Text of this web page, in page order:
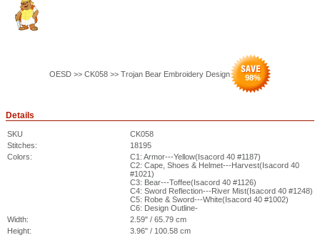
OESD >> CK058 >> Trojan Bear Embroidery Design 98%
Details
SKU
CK058
Stitches:
18195
Colors:
C1: Armor---Yellow(Isacord 40 #1187)
C2: Cape, Shoes & Helmet---Harvest(Isacord 40
#1021)
C3: Bear---Toffee(Isacord 40 #1126)
C4: Sword Reflection---River Mist(Isacord 40 #1248)
C5: Robe & Sword---White(Isacord 40 #1002)
C6: Design Outline-
Width:
2.59" / 65.79 cm
Height:
3.96" / 100.58 cm